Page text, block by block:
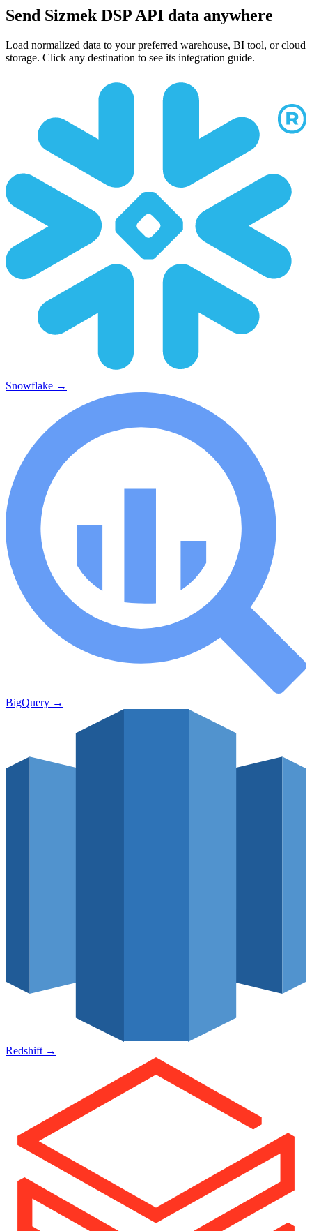
Send Sizmek DSP API data anywhere
Load normalized data to your preferred warehouse, BI tool, or cloud
storage. Click any destination to see its integration guide.
Snowflake →
BigQuery →
Redshift →